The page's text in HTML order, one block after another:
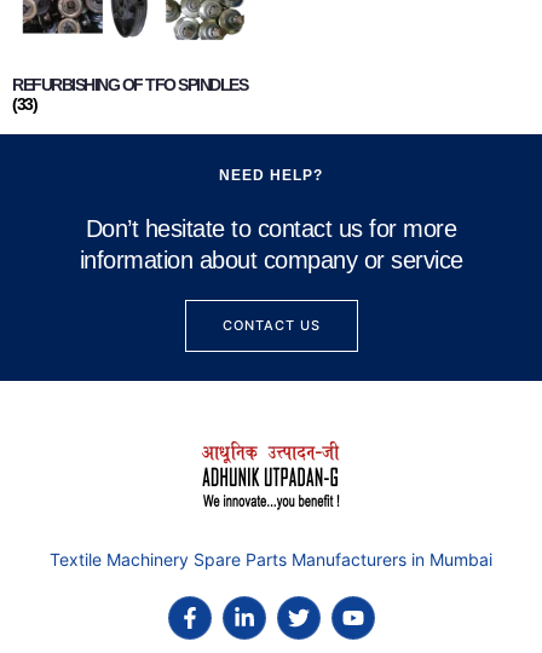
REFURBISHING OF TFO SPINDLES
(33)
NEED HELP?
Don’t hesitate to contact us for more
information about company or service
CONTACT US
Textile Machinery Spare Parts Manufacturers in Mumbai